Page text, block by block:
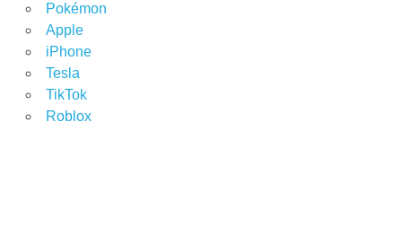
Pokémon
Apple
iPhone
Tesla
TikTok
Roblox